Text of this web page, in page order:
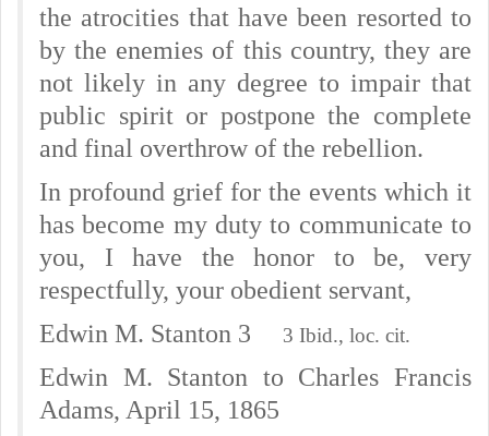
the atrocities that have been resorted to
by the enemies of this country, they are
not likely in any degree to impair that
public spirit or postpone the complete
and final overthrow of the rebellion.
In profound grief for the events which it
has become my duty to communicate to
you, I have the honor to be, very
respectfully, your obedient servant,
Edwin M. Stanton 3
3 Ibid., loc. cit.
Edwin M. Stanton to Charles Francis
Adams, April 15, 1865